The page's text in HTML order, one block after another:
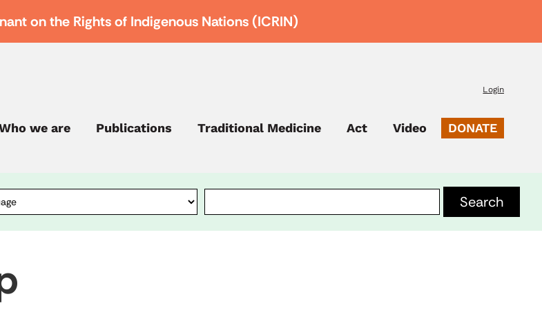
on the Rights of Indigenous Nations (ICRIN)
Login
we are Publications Traditional Medicine Act Video DONATE